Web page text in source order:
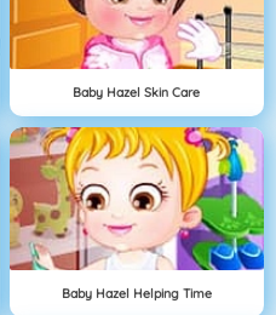
Baby Hazel Skin Care
Baby Hazel Helping Time